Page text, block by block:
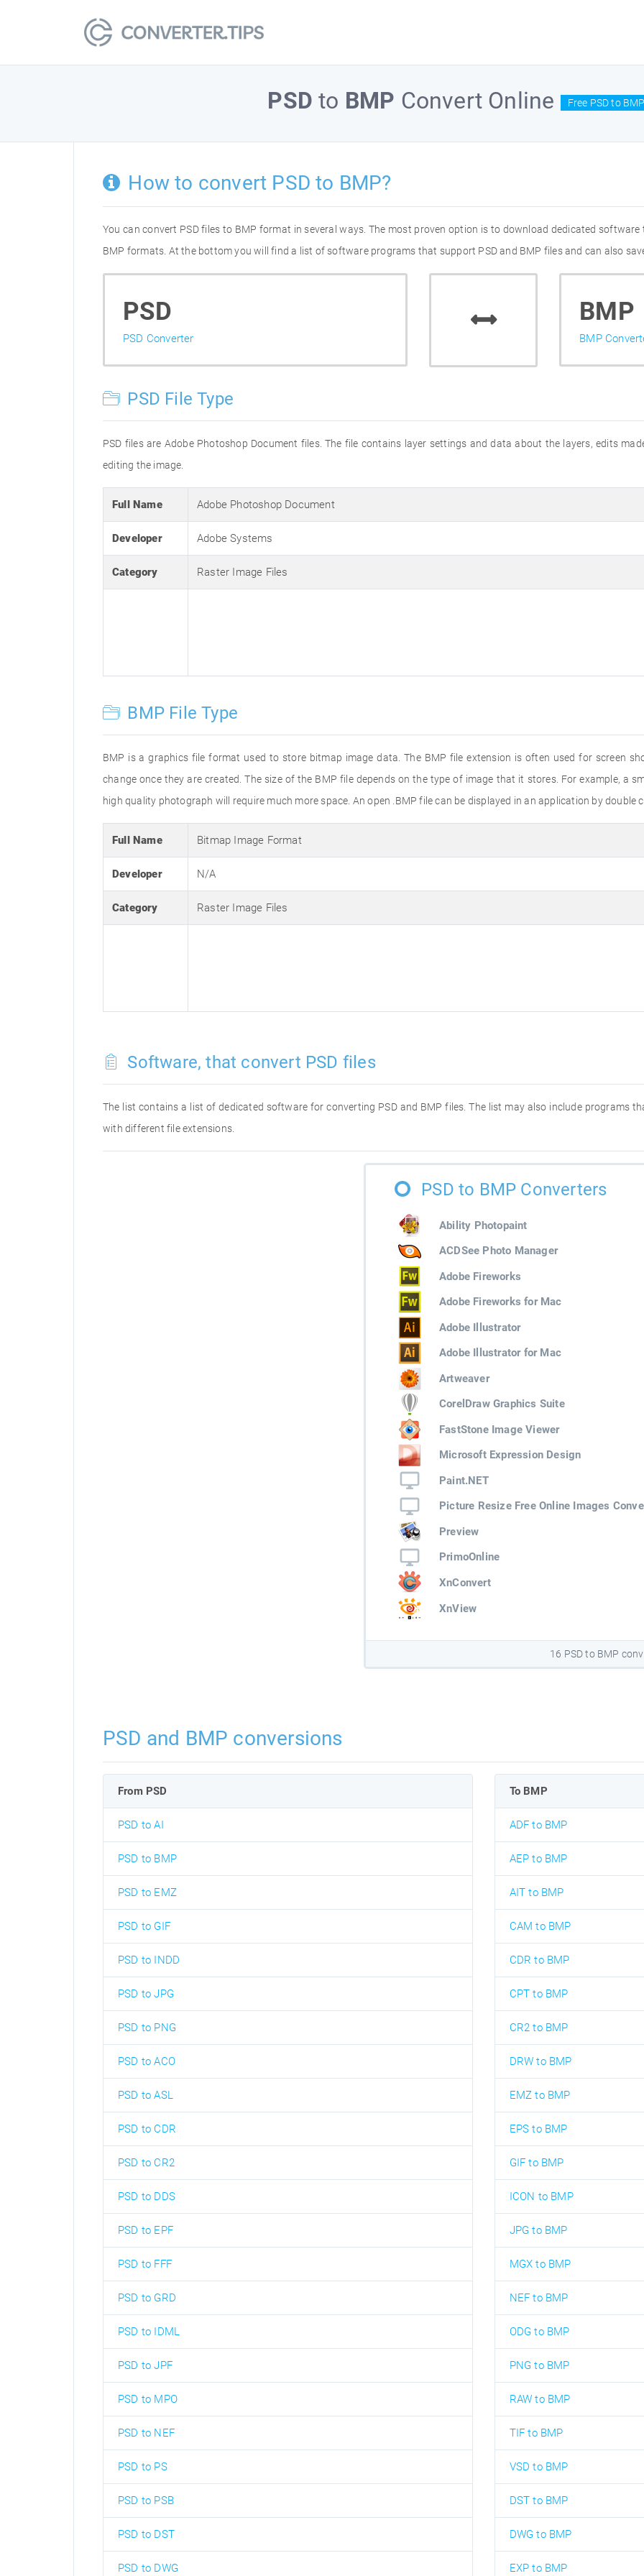
PSD to BMP Convert Online Free PSD to
How to convert PSD to BMP?
You can convert PSD files to BMP format in several ways. The most proven option is to download dedicated
BMP formats. At the bottom you will find a list of software programs that support PSD and BMP files and can also
PSD
PSD Converter
BMP
BMP
PSD File Type
PSD files are Adobe Photoshop Document files. The file contains layer settings and data about the layers, edits
editing the image.
Full Name Adobe Photoshop Document
Developer Adobe Systems
Category Raster Image Files
BMP File Type
BMP is a graphics file format used to store bitmap image data. The BMP file extension is often used for screen
change once they are created. The size of the BMP file depends on the type of image that it stores. For example, a
high quality photograph will require much more space. An open .BMP file can be displayed in an application by double
Full Name Bitmap Image Format
Developer N/A
Category Raster Image Files
Software, that convert PSD files
The list contains a list of dedicated software for converting PSD and BMP files. The list may also include programs
with different file extensions.
PSD to BMP Converters
Ability Photopaint
ACDSee Photo Manager
Adobe Fireworks
Adobe Fireworks for Mac
Adobe Illustrator
Adobe Illustrator for Mac
Artweaver
CorelDraw Graphics Suite
FastStone Image Viewer
Microsoft Expression Design
Paint.NET
Picture Resize Free Online Images
Preview
PrimoOnline
XnConvert
XnView
16 PSD to BMP
PSD and BMP conversions
From PSD
PSD to AI
PSD to BMP
PSD to EMZ
PSD to GIF
PSD to INDD
PSD to JPG
PSD to PNG
PSD to ACO
PSD to ASL
PSD to CDR
PSD to CR2
PSD to DDS
PSD to EPF
PSD to FFF
PSD to GRD
PSD to IDML
PSD to JPF
PSD to MPO
PSD to NEF
PSD to PS
PSD to PSB
PSD to DST
PSD to DWG
To BMP
ADF to BMP
AEP to BMP
AIT to BMP
CAM to BMP
CDR to BMP
CPT to BMP
CR2 to BMP
DRW to BMP
EMZ to BMP
EPS to BMP
GIF to BMP
ICON to BMP
JPG to BMP
MGX to BMP
NEF to BMP
ODG to BMP
PNG to BMP
RAW to BMP
TIF to BMP
VSD to BMP
DST to BMP
DWG to BMP
EXP to BMP